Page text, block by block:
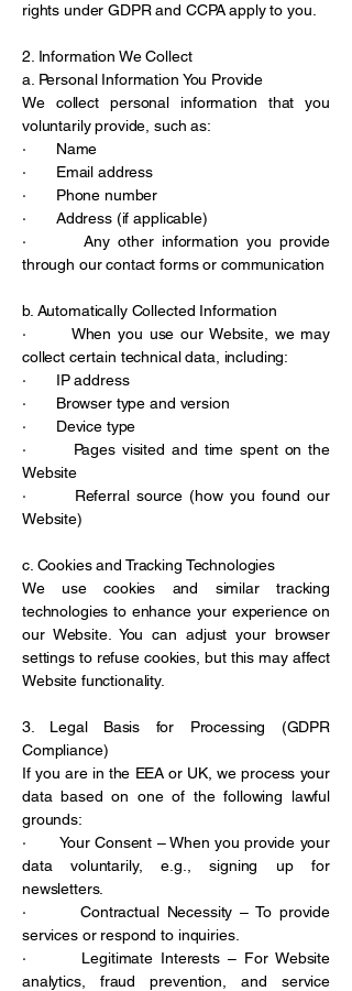
rights under GDPR and CCPA apply to you.
2. Information We Collect
a. Personal Information You Provide
We collect personal information that you
voluntarily provide, such as:
· Name
· Email address
· Phone number
· Address (if applicable)
· Any other information you provide
through our contact forms or communication
b. Automatically Collected Information
· When you use our Website, we may
collect certain technical data, including:
· IP address
· Browser type and version
· Device type
· Pages visited and time spent on the
Website
· Referral source (how you found our
Website)
c. Cookies and Tracking Technologies
We use cookies and similar tracking
technologies to enhance your experience on
our Website. You can adjust your browser
settings to refuse cookies, but this may affect
Website functionality.
3. Legal Basis for Processing (GDPR
Compliance)
If you are in the EEA or UK, we process your
data based on one of the following lawful
grounds:
· Your Consent – When you provide your
data voluntarily, e.g., signing up for
newsletters.
· Contractual Necessity – To provide
services or respond to inquiries.
· Legitimate Interests – For Website
analytics, fraud prevention, and service